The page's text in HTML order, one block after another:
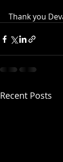
Thank you
Recent Posts